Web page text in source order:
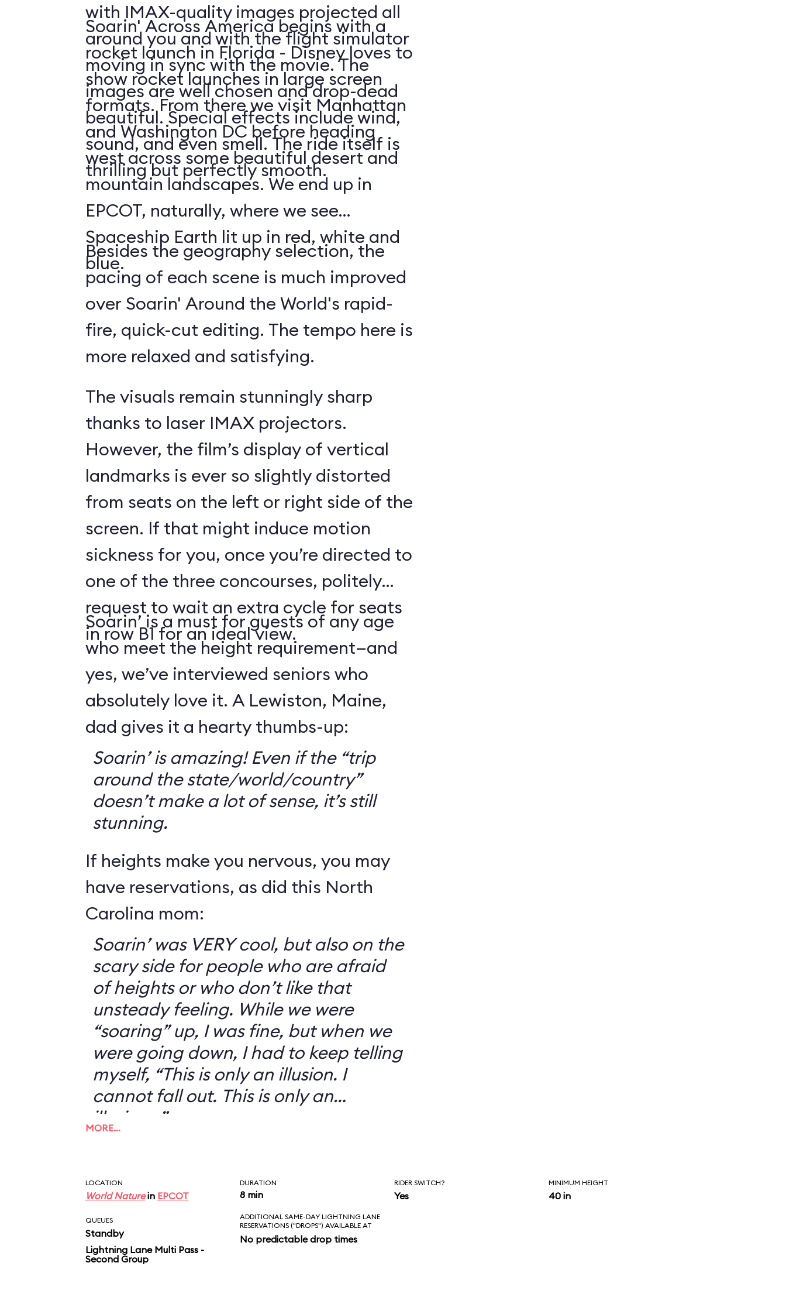
with IMAX-quality images projected all
around you and with the flight simulator
moving in sync with the movie. The
images are well chosen and drop-dead
beautiful. Special effects include wind,
sound, and even smell. The ride itself is
thrilling but perfectly smooth.
Soarin' Across America begins with a
rocket launch in Florida - Disney loves to
show rocket launches in large screen
formats. From there we visit Manhattan
and Washington DC before heading
west across some beautiful desert and
mountain landscapes. We end up in
EPCOT, naturally, where we see
Spaceship Earth lit up in red, white and
blue.
Besides the geography selection, the
pacing of each scene is much improved
over Soarin' Around the World's rapid-
fire, quick-cut editing. The tempo here is
more relaxed and satisfying.
The visuals remain stunningly sharp
thanks to laser IMAX projectors.
However, the film’s display of vertical
landmarks is ever so slightly distorted
from seats on the left or right side of the
screen. If that might induce motion
sickness for you, once you’re directed to
one of the three concourses, politely
request to wait an extra cycle for seats
in row B1 for an ideal view.
Soarin’ is a must for guests of any age
who meet the height requirement—and
yes, we’ve interviewed seniors who
absolutely love it. A Lewiston, Maine,
dad gives it a hearty thumbs-up:
Soarin’ is amazing! Even if the “trip
around the state/world/country”
doesn’t make a lot of sense, it’s still
stunning.
If heights make you nervous, you may
have reservations, as did this North
Carolina mom:
Soarin’ was VERY cool, but also on the
scary side for people who are afraid
of heights or who don’t like that
unsteady feeling. While we were
“soaring” up, I was fine, but when we
were going down, I had to keep telling
myself, “This is only an illusion. I
cannot fall out. This is only an
illusion...”
MORE…
LOCATION
World Naturein EPCOT
DURATION
8 min
RIDER SWITCH?
Yes
MINIMUM HEIGHT
40 in
QUEUES
Standby
Lightning Lane Multi Pass -
Second Group
ADDITIONAL SAME-DAY LIGHTNING LANE
RESERVATIONS ("DROPS") AVAILABLE AT
No predictable drop times